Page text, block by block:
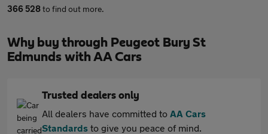
366 528to find out more.
Why buy through Peugeot Bury St
Edmunds with AA Cars
Trusted dealers only
All dealers have committed to AA Cars
Standards to give you peace of mind.